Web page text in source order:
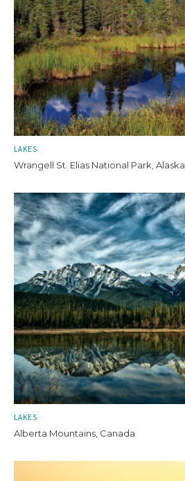
LAKES
Wrangell St. Elias National Park, Alaska
LAKES
Alberta Mountains, Canada